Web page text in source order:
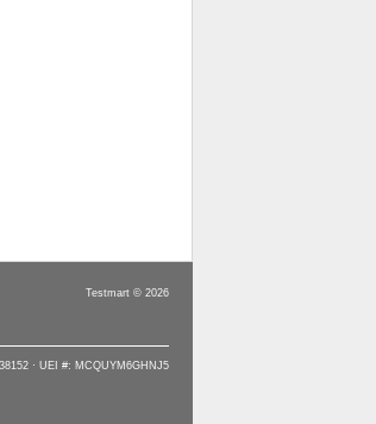
Testmart © 2026
· UEI #: MCQUYM6GHNJ5